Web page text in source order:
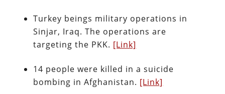
Turkey beings military operations in
Sinjar, Iraq. The operations are
targeting the PKK. [Link]
14 people were killed in a suicide
bombing in Afghanistan. [Link]